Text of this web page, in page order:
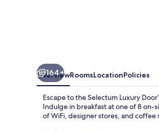
164+
OverviewRoomsLocationPolicies
Escape to the Selectum Luxury
Indulge in breakfast at one of 8 on-
of WiFi, designer stores, and coffee